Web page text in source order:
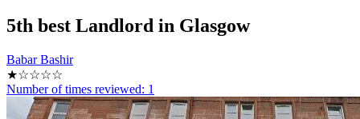
5th best Landlord in Glasgow
Babar Bashir
★☆☆☆☆
Number of times reviewed: 1